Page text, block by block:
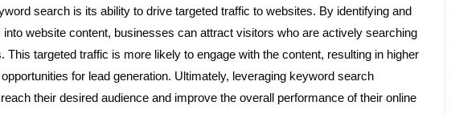
search is its ability to drive targeted traffic to websites. By identifying and
website content, businesses can attract visitors who are actively searching
targeted traffic is more likely to engage with the content, resulting in higher
for lead generation. Ultimately, leveraging keyword search
their desired audience and improve the overall performance of their online